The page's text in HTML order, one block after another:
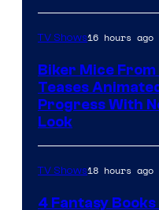
TV Shows16 hours ago
Biker Mice
Teases
Progress With
Look
TV Shows18 hours ago
4 Fantasy Books